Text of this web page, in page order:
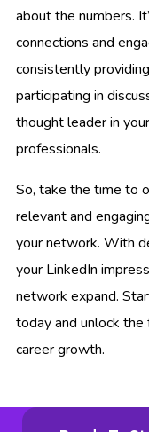
about the numbers.
connections and
consistently
participating in
thought leader in
professionals.
So, take the time to
relevant and
your network. With
your LinkedIn
network expand.
today and unlock
career growth.